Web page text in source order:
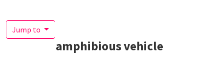
Jump to
amphibious vehicle